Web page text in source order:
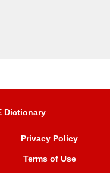
Dictionary
Privacy Policy
Terms of Use